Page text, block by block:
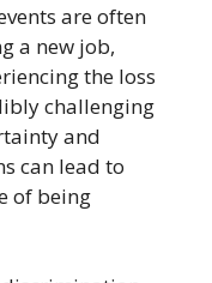
are often
a new job,
the loss
challenging
and
can lead to
of being